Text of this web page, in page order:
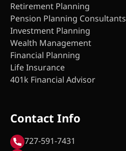
Retirement Planning
Pension Planning Consultants
Investment Planning
Wealth Management
Financial Planning
Life Insurance
401k Financial Advisor
Contact Info
727-591-7431